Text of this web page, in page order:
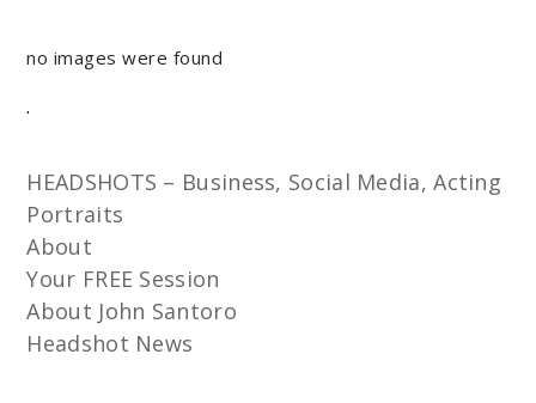
no images were found
.
HEADSHOTS – Business, Social Media, Acting
Portraits
About
Your FREE Session
About John Santoro
Headshot News